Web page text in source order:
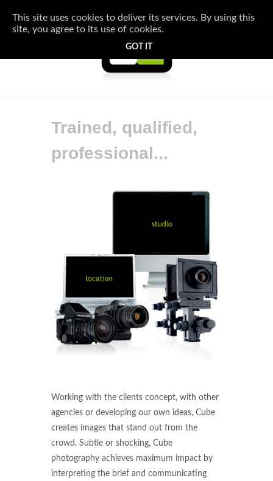
Trained, qualified,
professional...
Working with the clients concept, with other
agencies or developing our own ideas, Cube
creates images that stand out from the
crowd. Subtle or shocking, Cube
photography achieves maximum impact by
interpreting the brief and communicating
This site uses cookies to deliver its services. By using this
site, you agree to its use of cookies.
GOT IT